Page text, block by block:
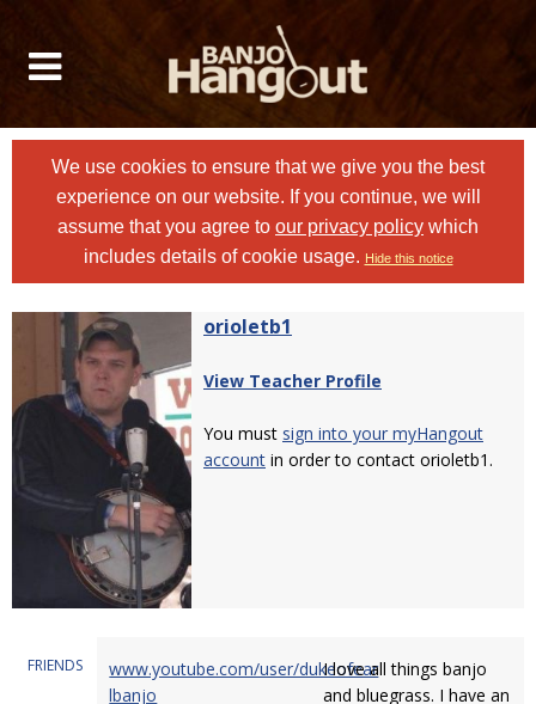
We use cookies to ensure that we give you the best
experience on our website. If you continue, we will
assume that you agree to our privacy policy which
includes details of cookie usage. Hide this notice
orioletb1
View Teacher Profile
You must sign into your myHangout
account in order to contact orioletb1.
FRIENDS
www.youtube.com/user/dukeofear
lbanjo
I love all things banjo
and bluegrass. I have an